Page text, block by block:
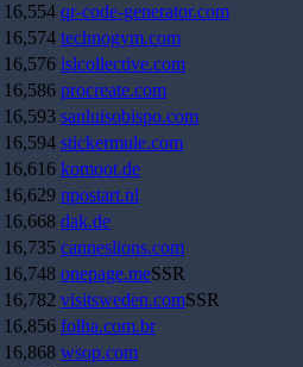
16,554 qr-code-generator.com
16,574 technogym.com
16,576 islcollective.com
16,586 procreate.com
16,593 sanluisobispo.com
16,594 stickermule.com
16,616 komoot.de
16,629 npostart.nl
16,668 dak.de
16,735 canneslions.com
16,748 onepage.meSSR
16,782 visitsweden.comSSR
16,856 folha.com.br
16,868 wsop.com